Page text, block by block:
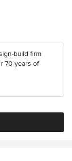
build firm
70 years of